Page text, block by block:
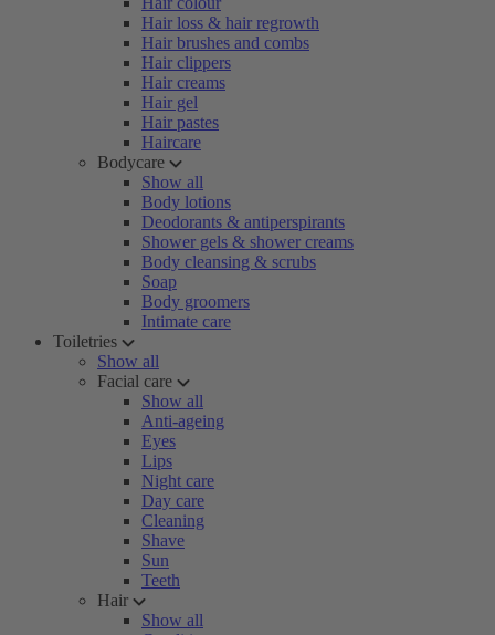
Hair loss & hair regrowth
Hair brushes and combs
Hair clippers
Hair creams
Hair gel
Hair pastes
Haircare
Bodycare
Show all
Body lotions
Deodorants & antiperspirants
Shower gels & shower creams
Body cleansing & scrubs
Soap
Body groomers
Intimate care
Toiletries
Show all
Facial care
Show all
Anti-ageing
Eyes
Lips
Night care
Day care
Cleaning
Shave
Sun
Teeth
Hair
Show all